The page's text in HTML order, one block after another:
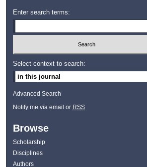
Enter search terms:
Select context to search:
Advanced Search
Notify me via email or RSS
Browse
Scholarship
Disciplines
Authors